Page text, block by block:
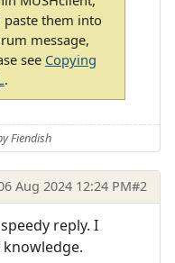
paste them into
message,
see Copying
.
Fiendish
Aug 2024 12:24 PM#2
reply. I